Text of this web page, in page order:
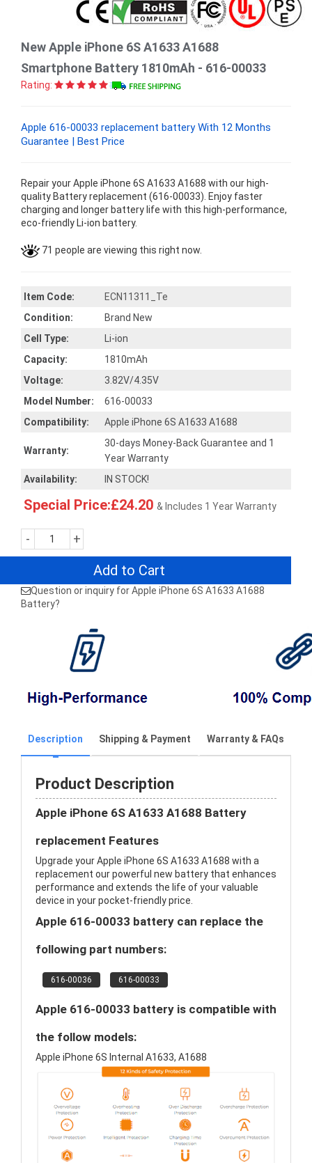
New Apple iPhone 6S A1633 A1688
Smartphone Battery 1810mAh - 616-00033
Rating:
Apple 616-00033 replacement battery With 12 Months
Guarantee | Best Price
Repair your Apple iPhone 6S A1633 A1688 with our high-
quality Battery replacement (616-00033). Enjoy faster
charging and longer battery life with this high-performance,
eco-friendly Li-ion battery.
71 people are viewing this right now.
Item Code:
ECN11311_Te
Condition:
Brand New
Cell Type:
Li-ion
Capacity:
1810mAh
Voltage:
3.82V/4.35V
Model Number:
616-00033
Compatibility:
Apple iPhone 6S A1633 A1688
Warranty:
30-days Money-Back Guarantee and 1
Year Warranty
Availability:
IN STOCK!
Special Price:£24.20 & Includes 1 Year Warranty
- +
Add to Cart
Question or inquiry for Apple iPhone 6S A1633 A1688
Battery?
Description Shipping & Payment Warranty & FAQs
Product Description
Apple iPhone 6S A1633 A1688 Battery
replacement Features
Upgrade your Apple iPhone 6S A1633 A1688 with a
replacement our powerful new battery that enhances
performance and extends the life of your valuable
device in your pocket-friendly price.
Apple 616-00033 battery can replace the
following part numbers:
616-00036 616-00033
Apple 616-00033 battery is compatible with
the follow models:
Apple iPhone 6S Internal A1633, A1688